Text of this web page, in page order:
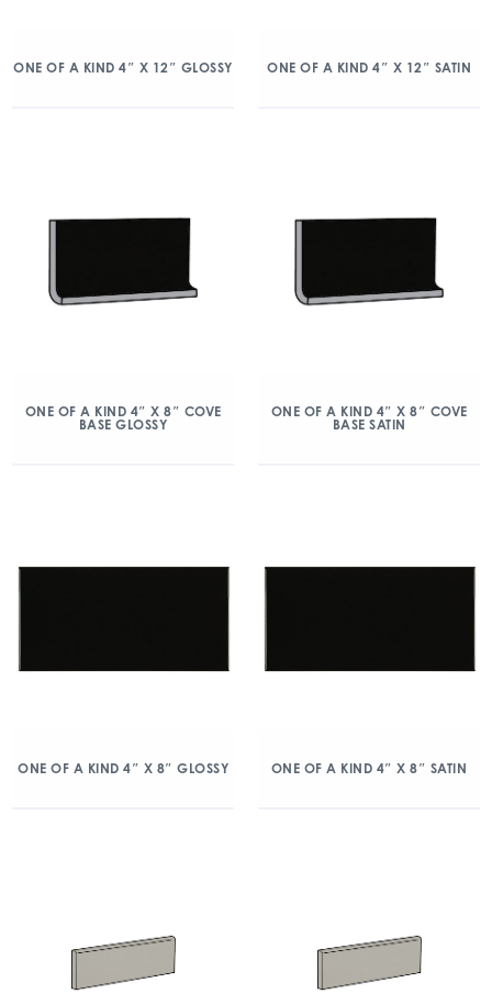
ONE OF A KIND 4″ X 12″ GLOSSY ONE OF A KIND 4″ X 12″ SATIN
ONE OF A KIND 4″ X 8″ COVE
BASE GLOSSY
ONE OF A KIND 4″ X 8″ COVE
BASE SATIN
ONE OF A KIND 4″ X 8″ GLOSSY ONE OF A KIND 4″ X 8″ SATIN